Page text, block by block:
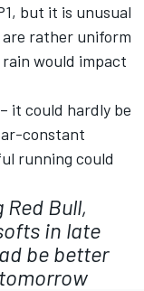
but it is unusual
rather uniform
would impact
it could hardly be
constant
running could
Bull,
in late
be better